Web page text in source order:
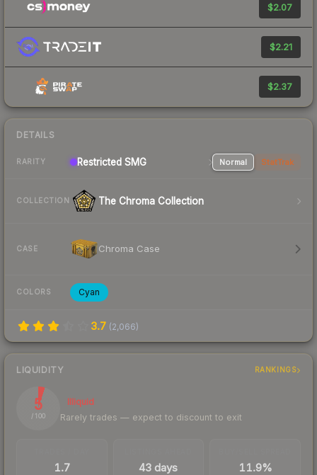
$2.07
$2.21
$2.37
DETAILS
RARITY Restricted SMG Normal StatTrak
COLLECTION The Chroma Collection
CASE Chroma Case
COLORS Cyan
3.7 (2,066)
LIQUIDITY RANKINGS
5
/ 100
Illiquid
Rarely trades — expect to discount to exit
1.7 43 days 11.9%